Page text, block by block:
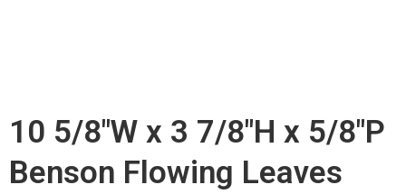
10 5/8"W x 3 7/8"H x 5/8"P
Benson Flowing Leaves